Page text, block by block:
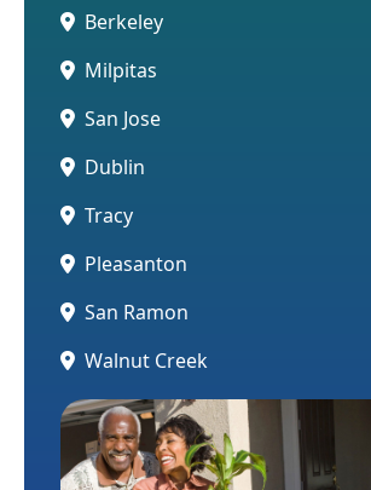
Berkeley
Milpitas
San Jose
Dublin
Tracy
Pleasanton
San Ramon
Walnut Creek